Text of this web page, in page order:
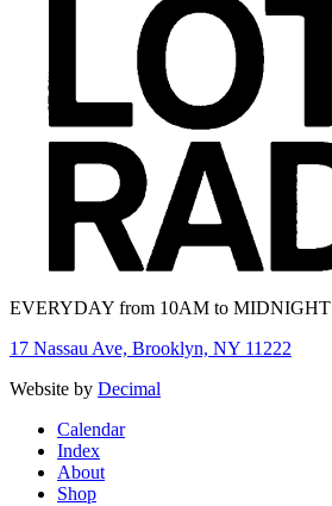
EVERYDAY from 10AM to MIDNIGHT
17 Nassau Ave, Brooklyn, NY 11222
Website by Decimal
Calendar
Index
About
Shop